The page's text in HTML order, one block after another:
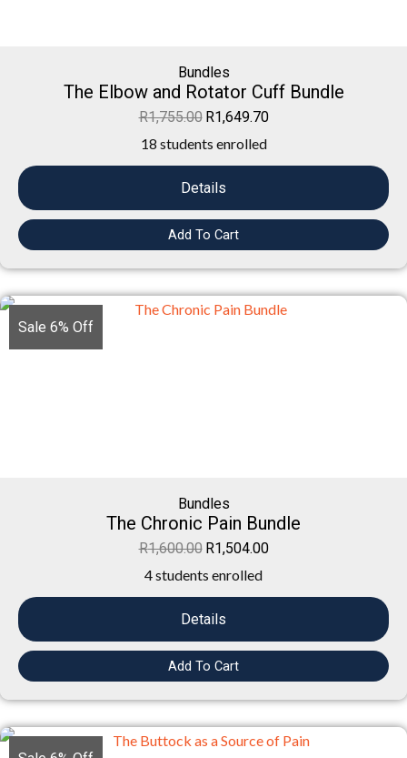
Bundles
The Elbow and Rotator Cuff Bundle
R1,755.00 R1,649.70
18 students enrolled
Details
Add To Cart
Sale 6% Off
Bundles
The Chronic Pain Bundle
R1,600.00 R1,504.00
4 students enrolled
Details
Add To Cart